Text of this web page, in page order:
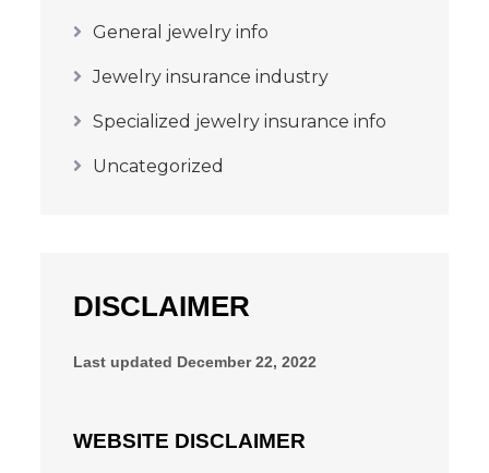
General jewelry info
Jewelry insurance industry
Specialized jewelry insurance info
Uncategorized
DISCLAIMER
Last updated December 22, 2022
WEBSITE DISCLAIMER